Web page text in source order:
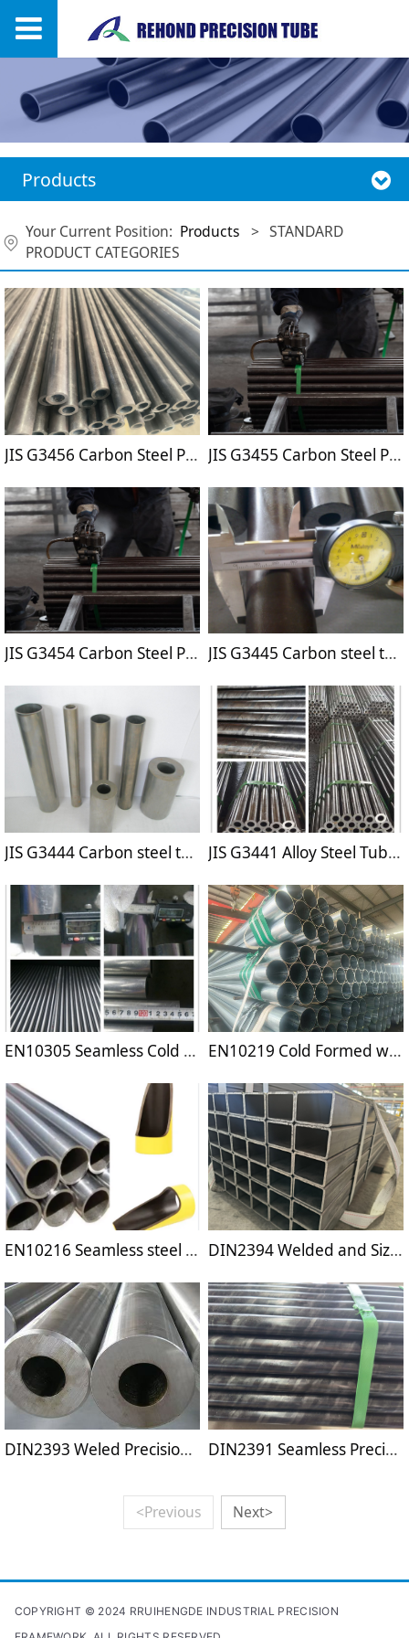
Products
Your Current Position: Products > STANDARD
PRODUCT CATEGORIES
JIS G3456 Carbon Steel Pipes for High Temperature Service JIS G3455 Carbon Steel Pipes for High Pressure Service
JIS G3454 Carbon Steel Pipes for Pressure Service JIS G3445 Carbon steel tubes for machine structure
JIS G3444 Carbon steel tubes for general structural purposes JIS G3441 Alloy Steel Tubes For Machine Purposes
EN10305 Seamless Cold Drawn High Pecision Tubes EN10219 Cold Formed welded Structural Hollow Sections
EN10216 Seamless steel tubes for pressure purposes DIN2394 Welded and Sized Steel Tubes
DIN2393 Weled Precision Steel Tubes DIN2391 Seamless Precision Steel Tubes
<Previous Next>
COPYRIGHT © 2024 RRUIHENGDE INDUSTRIAL PRECISION